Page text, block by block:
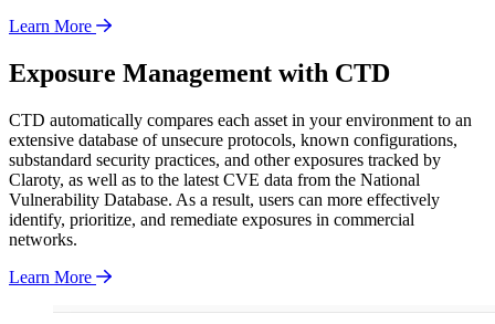
Learn More
Exposure Management with CTD
CTD automatically compares each asset in your environment to an
extensive database of unsecure protocols, known configurations,
substandard security practices, and other exposures tracked by
Claroty, as well as to the latest CVE data from the National
Vulnerability Database. As a result, users can more effectively
identify, prioritize, and remediate exposures in commercial
networks.
Learn More